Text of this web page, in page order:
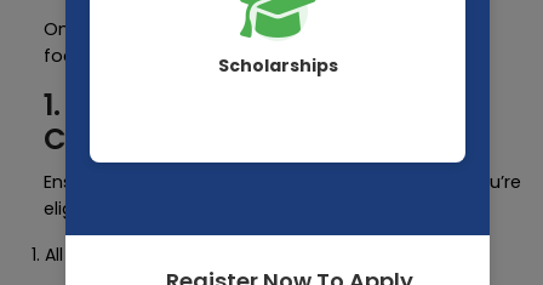
Once you have your result, here's what you should
focus on:
1. Check Eligibility for
Counselling
Ensure that you have cleared the cut-off. If yes, you’re
eligible for:
All India Quota (AIQ) Counselling (15%)
Scholarships